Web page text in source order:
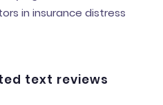
in insurance distress
text reviews